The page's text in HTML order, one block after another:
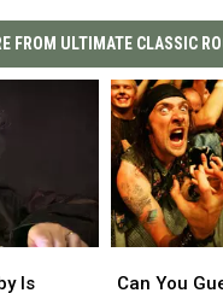
FROM ULTIMATE CLASSIC
Is
You
Can You
You